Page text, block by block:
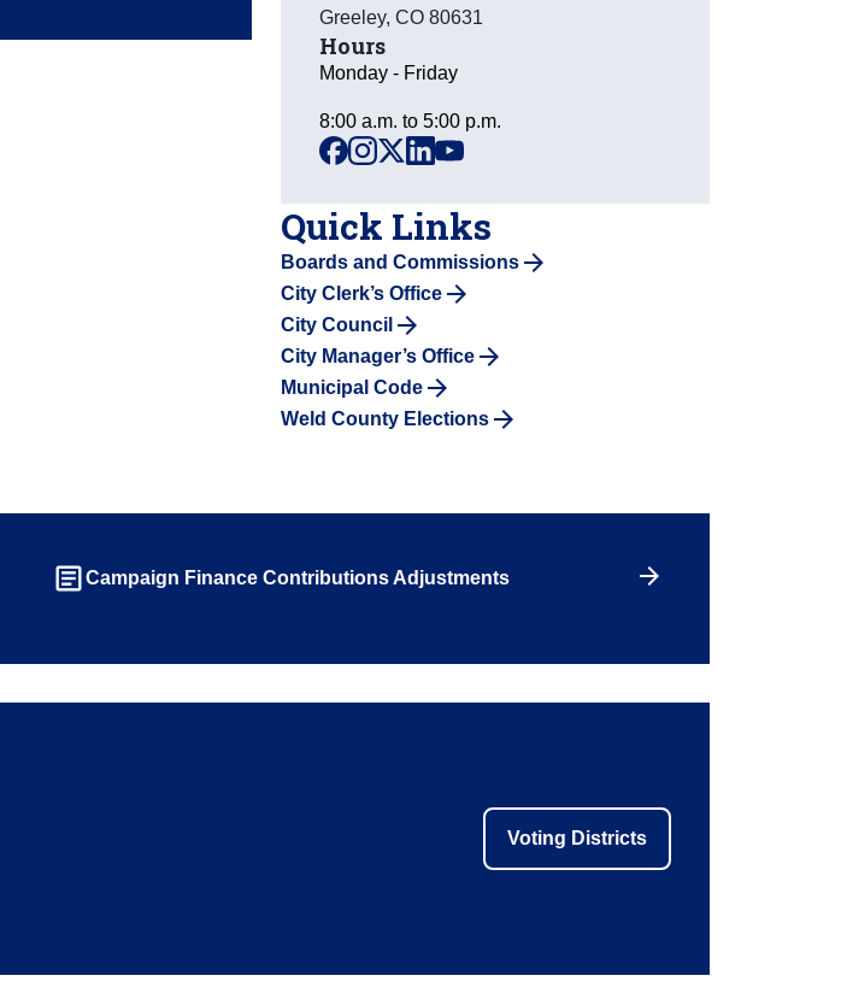
Greeley, CO 80631
Hours
Monday - Friday
8:00 a.m. to 5:00 p.m.
facebook
instagram
x linkedinyoutube
Quick Links
Boards and Commissions
City Clerk’s Office
City Council
City Manager’s Office
Municipal Code
Weld County Elections
articleCampaign Finance Contributions Adjustments
Voting Districts